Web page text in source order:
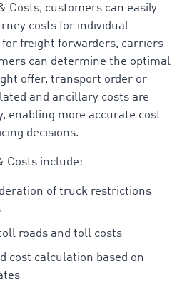
Costs, customers can easily
costs for individual
freight forwarders, carriers
can determine the optimal
offer, transport order or
and ancillary costs are
enabling more accurate cost
decisions.
Costs include:
of truck restrictions
roads and toll costs
cost calculation based on